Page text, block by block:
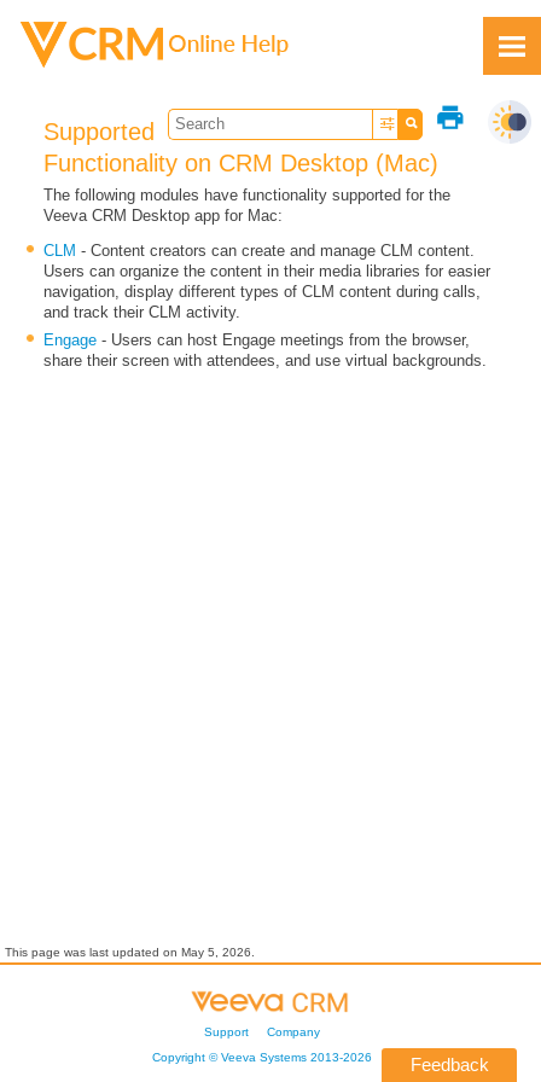
print
Supported
Functionality on CRM Desktop (Mac)
The following modules have functionality supported for the
Veeva CRM Desktop app for Mac:
CLM - Content creators can create and manage CLM content.
Users can organize the content in their media libraries for easier
navigation, display different types of CLM content during calls,
and track their CLM activity.
Engage- Users can host Engage meetings from the browser,
share their screen with attendees, and use virtual backgrounds.
Feedback
This page was last updated onMay 5, 2026
Support
Company
Copyright ©Veeva Systems2013-2026 Feedback